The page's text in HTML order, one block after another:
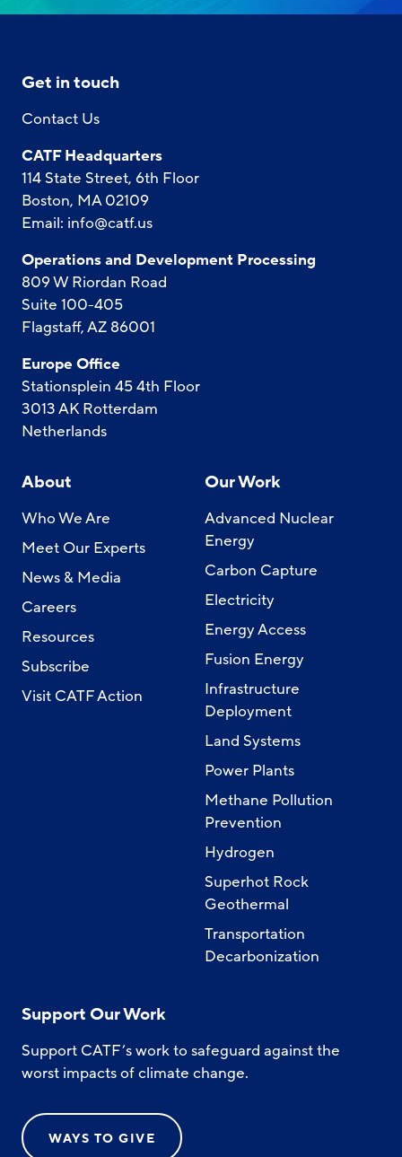
Get in touch
Contact Us
CATF Headquarters
114 State Street, 6th Floor
Boston, MA 02109
Email: info@catf.us
Operations and Development Processing
809 W Riordan Road
Suite 100-405
Flagstaff, AZ 86001
Europe Office
Stationsplein 45 4th Floor
3013 AK Rotterdam
Netherlands
About
Who We Are
Meet Our Experts
News & Media
Careers
Resources
Subscribe
Visit CATF Action
Our Work
Advanced Nuclear
Energy
Carbon Capture
Electricity
Energy Access
Fusion Energy
Infrastructure
Deployment
Land Systems
Power Plants
Methane Pollution
Prevention
Hydrogen
Superhot Rock
Geothermal
Transportation
Decarbonization
Support Our Work
Support CATF’s work to safeguard against the
worst impacts of climate change.
WAYS TO GIVE